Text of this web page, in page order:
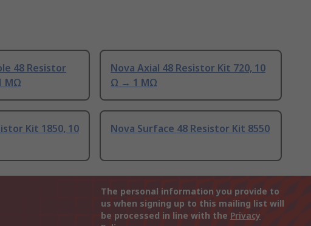
48 Resistor
MΩ
Nova Axial 48 Resistor Kit 720, 10
Ω → 1 MΩ
Kit 1850, 10
Nova Surface 48 Resistor Kit 8550
The personal information you provide to
us when signing up to this mailing list will
be processed in line with the Privacy